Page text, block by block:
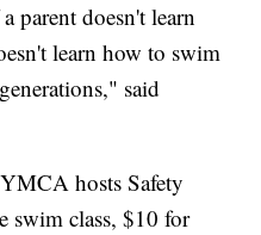
parent doesn't learn
learn how to swim
said
hosts Safety
swim class, $10 for